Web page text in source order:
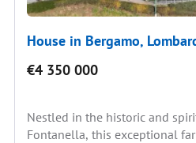
House in Bergamo,
€4 350 000
Nestled in the historic and
Fontanella, this exceptional